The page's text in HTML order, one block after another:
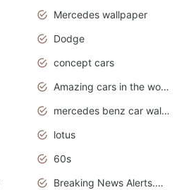
Mercedes wallpaper
Dodge
concept cars
Amazing cars in the world
mercedes benz car wallpaper
lotus
60s
Breaking News Alerts.Otomotif News.Otomotif Review.